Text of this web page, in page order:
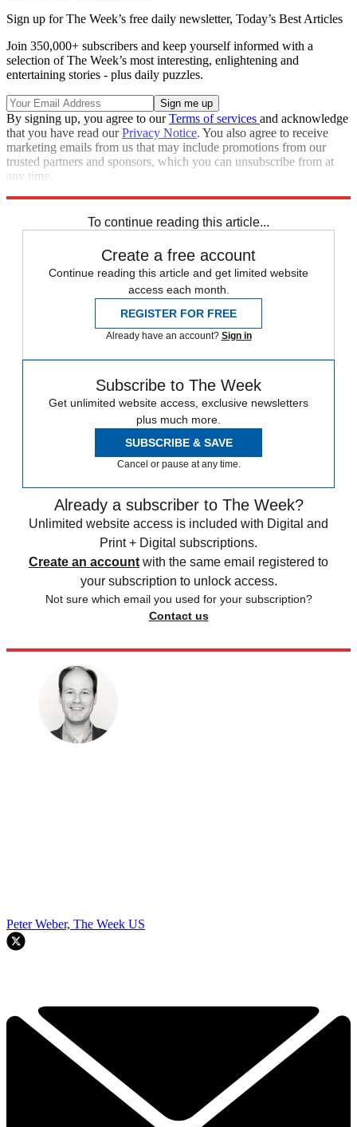
Sign up for The Week’s free daily newsletter, Today’s Best Articles
Join 350,000+ subscribers and keep yourself informed with a
selection of The Week’s most interesting, enlightening and
entertaining stories - plus daily puzzles.
By signing up, you agree to ourTerms of services and acknowledge
that you have read ourPrivacy Notice. You also agree to receive
marketing emails from us that may include promotions from our
trusted partners and sponsors, which you can unsubscribe from at
any time.
To continue reading this article...
Create a free account
Continue reading this article and get limited website
access each month.
REGISTER FOR FREE
Already have an account? Sign in
Subscribe to The Week
Get unlimited website access, exclusive newsletters
plus much more.
SUBSCRIBE & SAVE
Cancel or pause at any time.
Already a subscriber to The Week?
Unlimited website access is included with Digital and
Print + Digital subscriptions.
Create an account with the same email registered to
your subscription to unlock access.
Not sure which email you used for your subscription?
Contact us
Peter Weber, The Week US